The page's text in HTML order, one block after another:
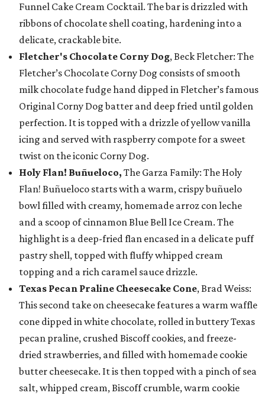
Funnel Cake Cream Cocktail. The bar is drizzled with
ribbons of chocolate shell coating, hardening into a
delicate, crackable bite.
Fletcher's Chocolate Corny Dog, Beck Fletcher: The
Fletcher’s Chocolate Corny Dog consists of smooth
milk chocolate fudge hand dipped in Fletcher’s famous
Original Corny Dog batter and deep fried until golden
perfection. It is topped with a drizzle of yellow vanilla
icing and served with raspberry compote for a sweet
twist on the iconic Corny Dog.
Holy Flan! Buñueloco, The Garza Family: The Holy
Flan! Buñueloco starts with a warm, crispy buñuelo
bowl filled with creamy, homemade arroz con leche
and a scoop of cinnamon Blue Bell Ice Cream. The
highlight is a deep-fried flan encased in a delicate puff
pastry shell, topped with fluffy whipped cream
topping and a rich caramel sauce drizzle.
Texas Pecan Praline Cheesecake Cone, Brad Weiss:
This second take on cheesecake features a warm waffle
cone dipped in white chocolate, rolled in buttery Texas
pecan praline, crushed Biscoff cookies, and freeze-
dried strawberries, and filled with homemade cookie
butter cheesecake. It is then topped with a pinch of sea
salt, whipped cream, Biscoff crumble, warm cookie